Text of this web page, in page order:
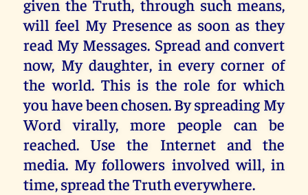
given the Truth, through such means,
will feel My Presence as soon as they
read My Messages. Spread and convert
now, My daughter, in every corner of
the world. This is the role for which
you have been chosen. By spreading My
Word virally, more people can be
reached. Use the Internet and the
media. My followers involved will, in
time, spread the Truth everywhere.